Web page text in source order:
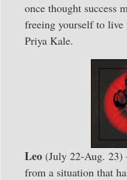
once thought success
freeing yourself to
Priya Kale.
Leo (July 22-Aug.
from a situation that